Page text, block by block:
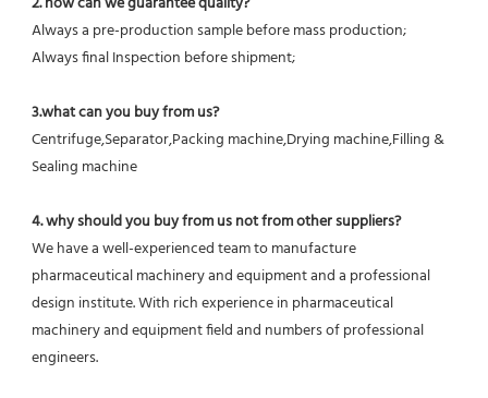
Always a pre-production sample before mass production;
Always final Inspection before shipment;
3.what can you buy from us?
Centrifuge,Separator,Packing machine,Drying machine,Filling &
Sealing machine
4. why should you buy from us not from other suppliers?
We have a well-experienced team to manufacture
pharmaceutical machinery and equipment and a professional
design institute. With rich experience in pharmaceutical
machinery and equipment field and numbers of professional
engineers.